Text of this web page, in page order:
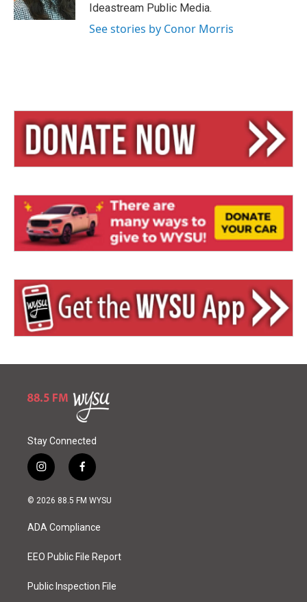
Ideastream Public Media.
See stories by Conor Morris
Stay Connected
i
n
s
a
g
a
f
a
c
o
k
© 2026 88.5 FM WYSU
ADA Compliance
EEO Public File Report
Public Inspection File